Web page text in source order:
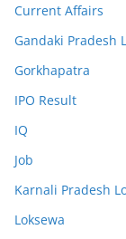
Current Affairs
Gandaki Pradesh
Gorkhapatra
IPO Result
IQ
Job
Karnali Pradesh
Loksewa